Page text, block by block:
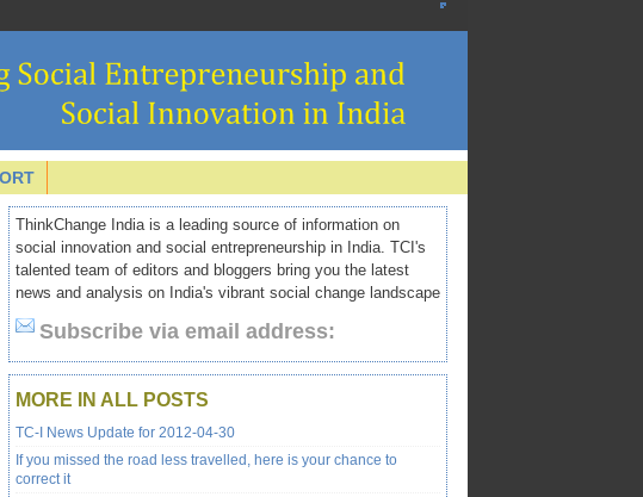
ThinkChange India is a leading source of information on
social innovation and social entrepreneurship in India. TCI's
talented team of editors and bloggers bring you the latest
news and analysis on India's vibrant social change landscape
Subscribe via email address:
MORE IN ALL POSTS
TC-I News Update for 2012-04-30
If you missed the road less travelled, here is your chance to
correct it